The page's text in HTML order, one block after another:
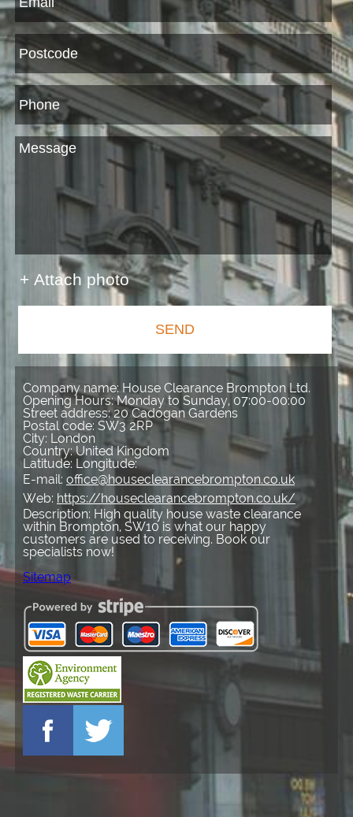
+ Attach photo
SEND
Company name: House Clearance Brompton Ltd.
Opening Hours:Monday to Sunday, 07:00-00:00
Street address:20 Cadogan Gardens
Postal code: SW3 2RP
City: London
Country:United Kingdom
Latitude: Longitude:
E-mail: office@houseclearancebrompton.co.uk
Web: https://houseclearancebrompton.co.uk/
Description: High quality house waste clearance
within Brompton, SW10 is what our happy
customers are used to receiving. Book our
specialists now!
Sitemap